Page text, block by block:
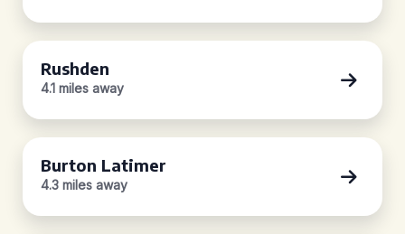
Rushden
4.1 miles away
Burton Latimer
4.3 miles away